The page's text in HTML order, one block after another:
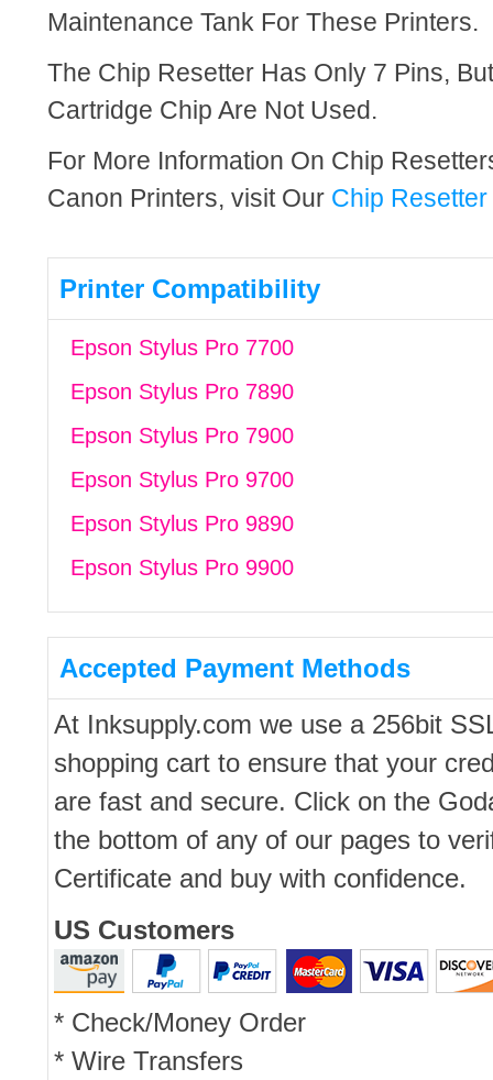
Maintenance Tank For These Printers.
The Chip Resetter Has Only 7 Pins,
Cartridge Chip Are Not Used.
For More Information On Chip
Canon Printers, visit Our Chip
Printer Compatibility
Epson Stylus Pro 7700
Epson Stylus Pro 7890
Epson Stylus Pro 7900
Epson Stylus Pro 9700
Epson Stylus Pro 9890
Epson Stylus Pro 9900
Accepted Payment Methods
At Inksupply.com we use a 256bit
shopping cart to ensure that your
are fast and secure. Click on the
the bottom of any of our pages to
Certificate and buy with confidence.
US Customers
* Check/Money Order
* Wire Transfers